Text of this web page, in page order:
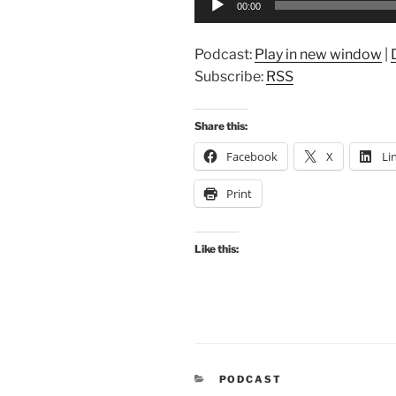
00:00
Podcast: Play in new window
Subscribe: RSS
Share this:
Facebook X
Print
Like this:
CATEGORIES
PODCAST